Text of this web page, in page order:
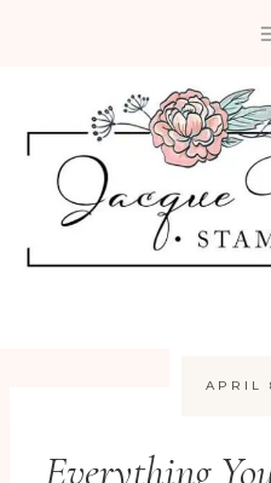
APRIL
Everything